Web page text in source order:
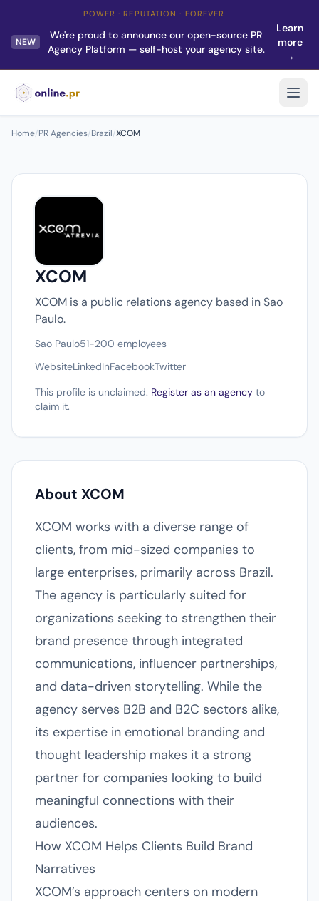
POWER · REPUTATION · FOREVER
NEW
We're proud to announce our open-source PR
Agency Platform — self-host your agency site.
Learn
more
→
Home/PR Agencies/Brazil/XCOM
XCOM
XCOM is a public relations agency based in Sao
Paulo.
Sao Paulo51-200 employees
WebsiteLinkedInFacebookTwitter
This profile is unclaimed. Register as an agency to
claim it.
About XCOM
XCOM works with a diverse range of
clients, from mid-sized companies to
large enterprises, primarily across Brazil.
The agency is particularly suited for
organizations seeking to strengthen their
brand presence through integrated
communications, influencer partnerships,
and data-driven storytelling. While the
agency serves B2B and B2C sectors alike,
its expertise in emotional branding and
thought leadership makes it a strong
partner for companies looking to build
meaningful connections with their
audiences.
How XCOM Helps Clients Build Brand
Narratives
XCOM’s approach centers on modern